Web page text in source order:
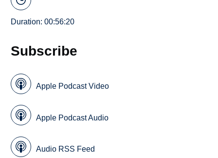
Duration: 00:56:20
Subscribe
Apple Podcast Video
Apple Podcast Audio
Audio RSS Feed